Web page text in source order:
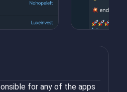
for any of the apps